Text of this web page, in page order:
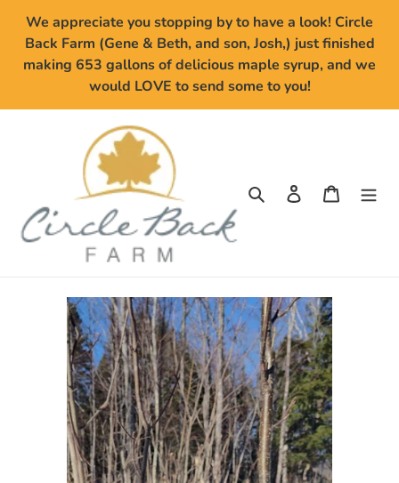
content
We appreciate you stopping by to have a look! Circle
Back Farm (Gene & Beth, and son, Josh,) just finished
making 653 gallons of delicious maple syrup, and we
would LOVE to send some to you!
Search Log in Cart